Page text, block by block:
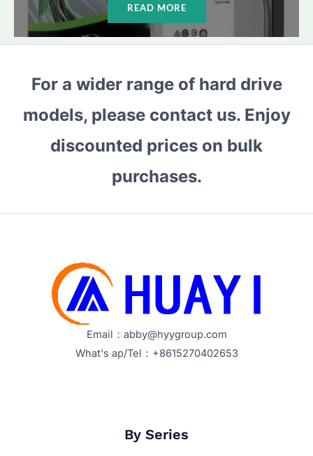
READ MORE
For a wider range of hard drive
models, please contact us. Enjoy
discounted prices on bulk
purchases.
Email：abby@hyygroup.com
What's ap/Tel：+8615270402653
By Series